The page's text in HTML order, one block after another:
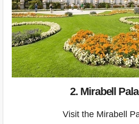
2. Mirabell
Visit the Mirabell